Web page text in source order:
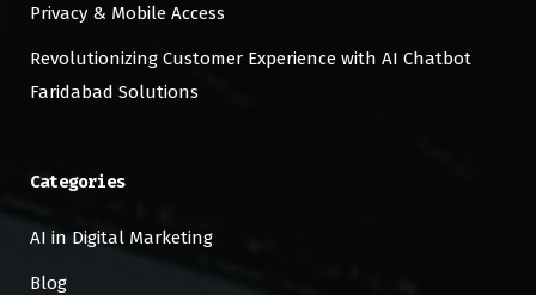
Privacy & Mobile Access
Revolutionizing Customer Experience with AI Chatbot
Faridabad Solutions
Categories
AI in Digital Marketing
Blog